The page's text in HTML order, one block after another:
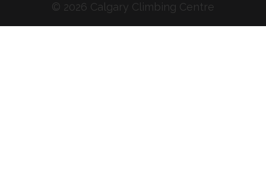
© 2026 Calgary Climbing Centre